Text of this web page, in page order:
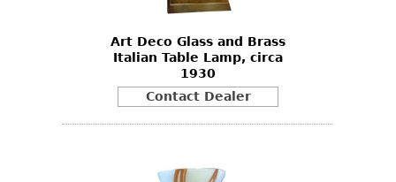
Art Deco Glass and Brass
Italian Table Lamp, circa
1930
Contact Dealer